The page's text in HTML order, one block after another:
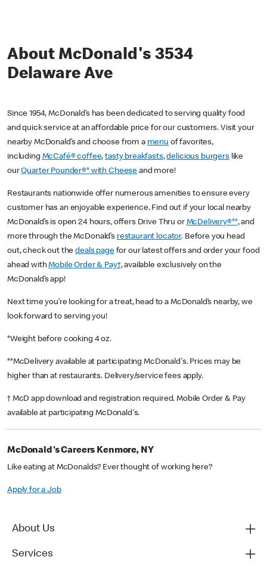
About McDonald's 3534
Delaware Ave
Since 1954, McDonald’s has been dedicated to serving quality food
and quick service at an affordable price for our customers. Visit your
nearby McDonald’s and choose from a menu of favorites,
including McCafé® coffee,tasty breakfasts,delicious burgerslike
ourQuarter Pounder®* with Cheese and more!
Restaurants nationwide offer numerous amenities to ensure every
customer has an enjoyable experience. Find out if your local nearby
McDonald’s is open 24 hours, offers Drive Thru or McDelivery®**, and
more through the McDonald’s restaurant locator. Before you head
out, check out thedeals pagefor our latest offers and order your food
ahead withMobile Order & Pay†, available exclusively on the
McDonald’s app!
Next time you’re looking for a treat, head to a McDonald’s nearby, we
look forward to serving you!
*Weight before cooking 4 oz.
**McDelivery available at participating McDonald's. Prices may be
higher than at restaurants. Delivery/service fees apply.
† McD app download and registration required. Mobile Order & Pay
available at participating McDonald's.
McDonald's Careers Kenmore, NY
Like eating at McDonalds? Ever thought of working here?
Apply for a Job
About Us
Services